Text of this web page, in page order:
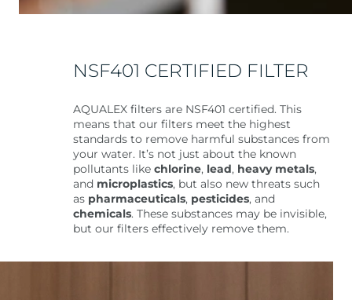
NSF401 CERTIFIED FILTER
AQUALEX filters are NSF401 certified. This
means that our filters meet the highest
standards to remove harmful substances from
your water. It’s not just about the known
pollutants likechlorine, lead, heavy metals,
and microplastics, but also new threats such
as pharmaceuticals, pesticides, and
chemicals. These substances may be invisible,
but our filters effectively remove them.